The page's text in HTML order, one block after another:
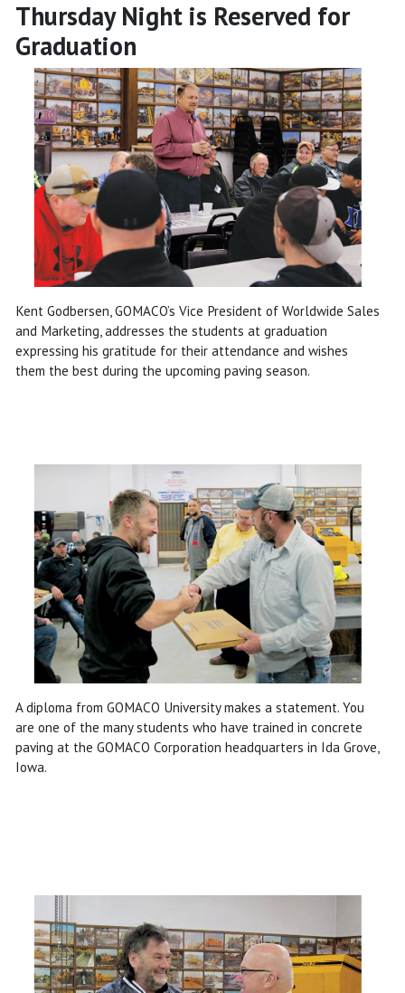
Thursday Night is Reserved for
Graduation
Kent Godbersen, GOMACO’s Vice President of Worldwide Sales
and Marketing, addresses the students at graduation
expressing his gratitude for their attendance and wishes
them the best during the upcoming paving season.
A diploma from GOMACO University makes a statement. You
are one of the many students who have trained in concrete
paving at the GOMACO Corporation headquarters in Ida Grove,
Iowa.